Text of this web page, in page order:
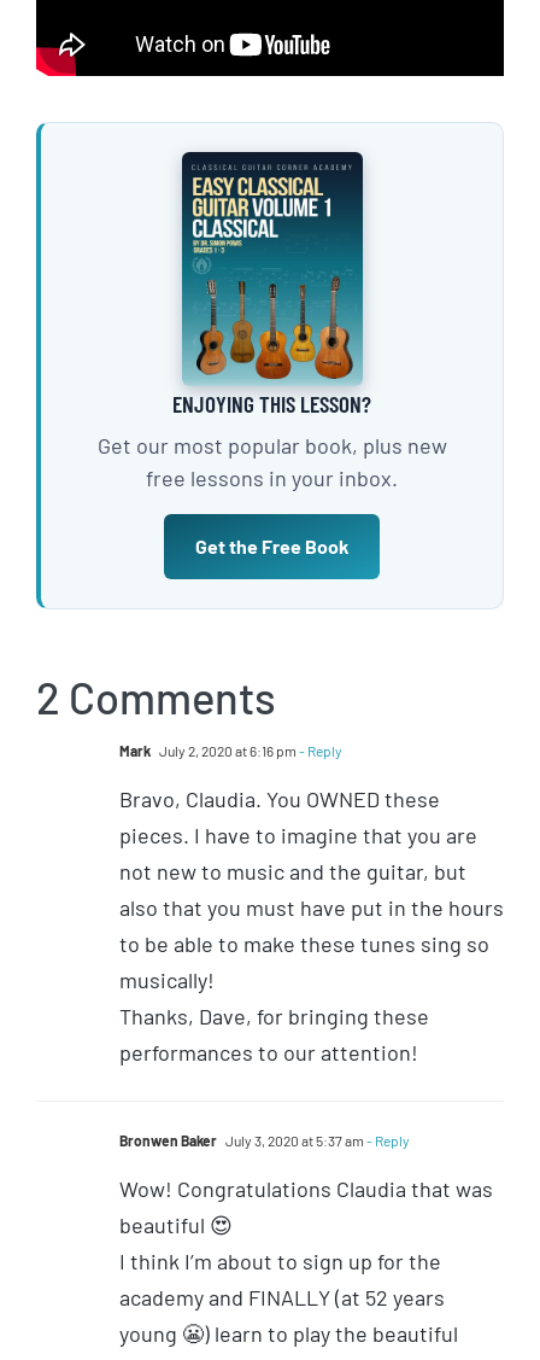
ENJOYING THIS LESSON?
Get our most popular book, plus new
free lessons in your inbox.
Get the Free Book
2 Comments
Mark July 2, 2020 at 6:16 pm - Reply
Bravo, Claudia. You OWNED these
pieces. I have to imagine that you are
not new to music and the guitar, but
also that you must have put in the hours
to be able to make these tunes sing so
musically!
Thanks, Dave, for bringing these
performances to our attention!
Bronwen Baker July 3, 2020 at 5:37 am - Reply
Wow! Congratulations Claudia that was
beautiful 😍
I think I’m about to sign up for the
academy and FINALLY (at 52 years
young 😬) learn to play the beautiful